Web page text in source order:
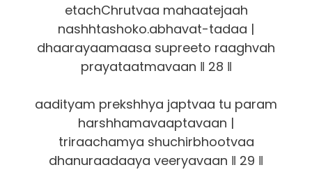
etachChrutvaa mahaatejaah
nashhtashoko.abhavat-tadaa |
dhaarayaamaasa supreeto raaghvah
prayataatmavaan ‖ 28 ‖
aadityam prekshhya japtvaa tu param
harshhamavaaptavaan |
triraachamya shuchirbhootvaa
dhanuraadaaya veeryavaan ‖ 29 ‖